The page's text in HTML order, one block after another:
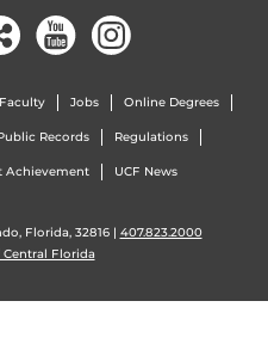
Faculty Jobs Online Degrees
Records Regulations
Achievement UCF News
Florida, 32816 | 407.823.2000
Florida